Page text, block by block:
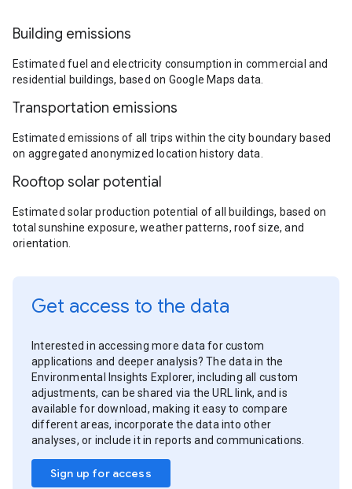
Building emissions
Estimated fuel and electricity consumption in commercial and
residential buildings, based on Google Maps data.
Transportation emissions
Estimated emissions of all trips within the city boundary based
on aggregated anonymized location history data.
Rooftop solar potential
Estimated solar production potential of all buildings, based on
total sunshine exposure, weather patterns, roof size, and
orientation.
Get access to the data
Interested in accessing more data for custom
applications and deeper analysis? The data in the
Environmental Insights Explorer, including all custom
adjustments, can be shared via the URL link, and is
available for download, making it easy to compare
different areas, incorporate the data into other
analyses, or include it in reports and communications.
Sign up for access